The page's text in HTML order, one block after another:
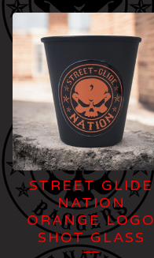
STREET GLIDE
NATION
ORANGE LOGO
SHOT GLASS